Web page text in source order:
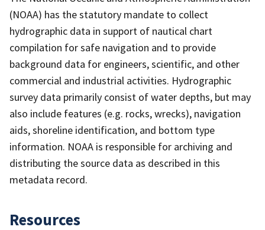
(NOAA) has the statutory mandate to collect
hydrographic data in support of nautical chart
compilation for safe navigation and to provide
background data for engineers, scientific, and other
commercial and industrial activities. Hydrographic
survey data primarily consist of water depths, but may
also include features (e.g. rocks, wrecks), navigation
aids, shoreline identification, and bottom type
information. NOAA is responsible for archiving and
distributing the source data as described in this
metadata record.
Resources